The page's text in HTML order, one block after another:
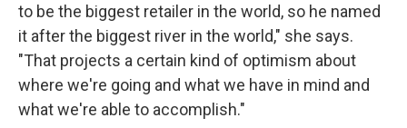
to be the biggest retailer in the world, so he named
it after the biggest river in the world," she says.
"That projects a certain kind of optimism about
where we're going and what we have in mind and
what we're able to accomplish."